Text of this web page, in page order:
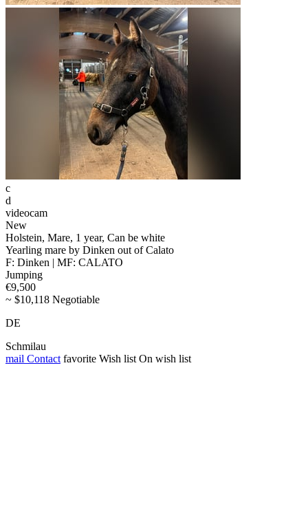
c
d
videocam
New
Holstein, Mare, 1 year, Can be white
Yearling mare by Dinken out of Calato
F: Dinken | MF: CALATO
Jumping
€9,500
~ $10,118 Negotiable
DE
Schmilau
mail Contact favorite Wish list On wish list